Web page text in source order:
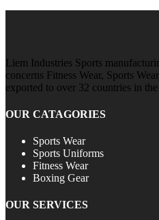
Liem Industries Sports
concerns Fitness Wear, Sports
exported to over 32 countries in
OUR CATAGORIES
Sports Wear
Sports Uniforms
Fitness Wear
Boxing Gear
OUR SERVICES